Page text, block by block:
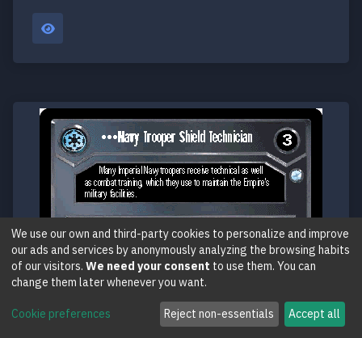
We use our own and third-party cookies to personalize and improve
our ads and services by anonymously analyzing the browsing habits
of our visitors. We need your consent to use them. You can
change them later whenever you want.
Cookie preferences Reject non-essentials Accept all